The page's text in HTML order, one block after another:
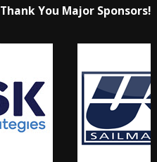
Thank You Major Sponsors!